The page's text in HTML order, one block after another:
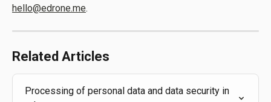
hello@edrone.me.
Related Articles
Processing of personal data and data security in